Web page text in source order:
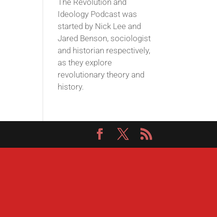
The Revolution and
Ideology Podcast was
started by Nick Lee and
Jared Benson, sociologist
and historian respectively,
as they explore
revolutionary theory and
history.